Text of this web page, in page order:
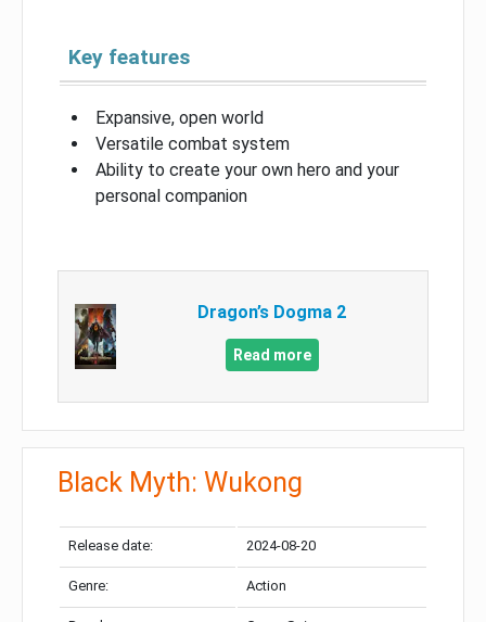
Key features
Expansive, open world
Versatile combat system
Ability to create your own hero and your
personal companion
Dragon’s Dogma 2
Read more
Black Myth: Wukong
Release date: 2024-08-20
Genre: Action